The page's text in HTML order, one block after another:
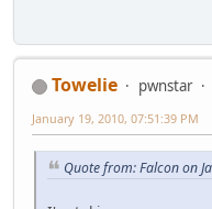
Towelie pwnstar
January 19, 2010, 07:51:39 PM
Quote from: Falcon on